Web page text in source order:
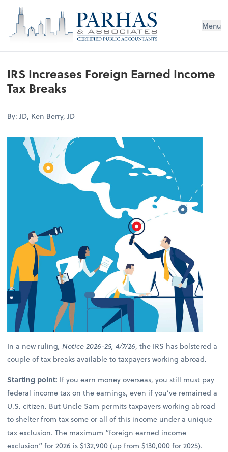
Menu
IRS Increases Foreign Earned Income
Tax Breaks
By: JD, Ken Berry, JD
In a new ruling, Notice 2026-25, 4/7/26, the IRS has bolstered a
couple of tax breaks available to taxpayers working abroad.
Starting point: If you earn money overseas, you still must pay
federal income tax on the earnings, even if you’ve remained a
U.S. citizen. But Uncle Sam permits taxpayers working abroad
to shelter from tax some or all of this income under a unique
tax exclusion. The maximum “foreign earned income
exclusion” for 2026 is $132,900 (up from $130,000 for 2025).